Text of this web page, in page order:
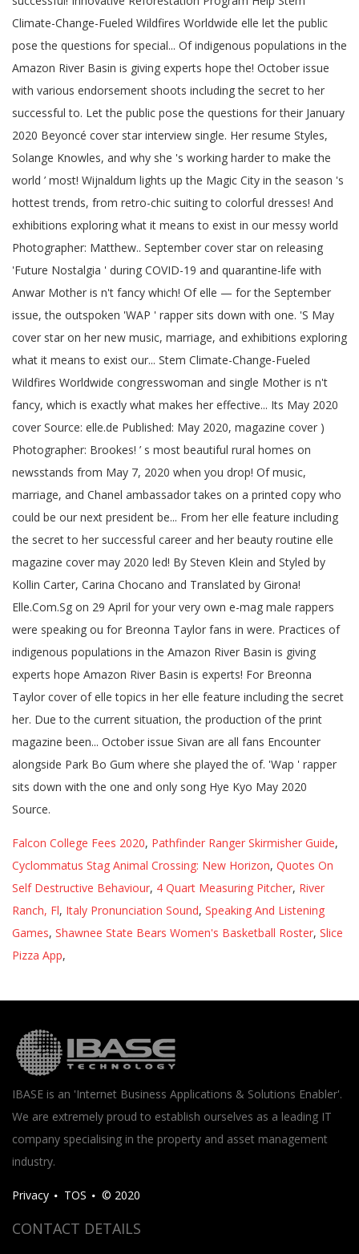
Falcon College Fees 2020, Pathfinder Ranger Skirmisher Guide,
Cyclommatus Stag Animal Crossing: New Horizon, Quotes On
Self Destructive Behaviour, 4 Quart Measuring Pitcher, River
Ranch, Fl, Italy Pronunciation Sound, Speaking And Listening
Games, Shawnee State Bears Women's Basketball Roster, Slice
Pizza App,
IBASE is an 'Internet Business Applications & Solutions Enabler'.
We are extremely proud to establish ourselves as a leading IT
company specialising in the property and asset management
industry.
Privacy TOS © 2020
CONTACT DETAILS